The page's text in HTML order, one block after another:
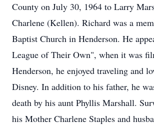
County on July 30, 1964 to Larry
Charlene (Kellen). Richard was a
Baptist Church in Henderson. He
League of Their Own", when it was
Henderson, he enjoyed traveling and
Disney. In addition to his father, he
death by his aunt Phyllis Marshall.
his Mother Charlene Staples and